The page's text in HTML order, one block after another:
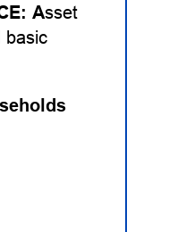
Asset
basic